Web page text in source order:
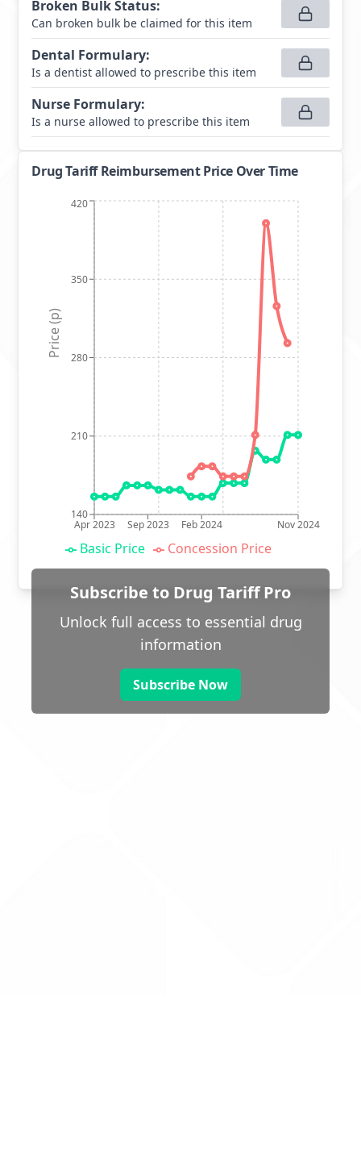
Broken Bulk Status:
Can broken bulk be claimed for this item
Dental Formulary:
Is a dentist allowed to prescribe this item
Nurse Formulary:
Is a nurse allowed to prescribe this item
Drug Tariff Reimbursement Price Over Time
Apr 2023 Sep 2023 Feb 2024 Nov 2024
140
210
280
350
420
Price (p)
Basic Price Concession Price
Subscribe to Drug Tariff Pro
Unlock full access to essential drug
information
Subscribe Now